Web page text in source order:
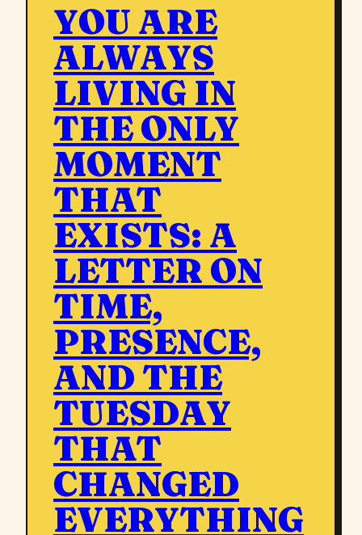
YOU ARE
ALWAYS
LIVING IN
THE ONLY
MOMENT
THAT
EXISTS: A
LETTER ON
TIME,
PRESENCE,
AND THE
TUESDAY
THAT
CHANGED
EVERYTHING